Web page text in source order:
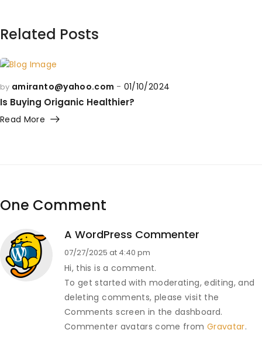
Related Posts
by amiranto@yahoo.com 01/10/2024
Is Buying Origanic Healthier?
Read More
One Comment
A WordPress Commenter
07/27/2025 at 4:40 pm
Hi, this is a comment.
To get started with moderating, editing, and
deleting comments, please visit the
Comments screen in the dashboard.
Commenter avatars come from Gravatar.